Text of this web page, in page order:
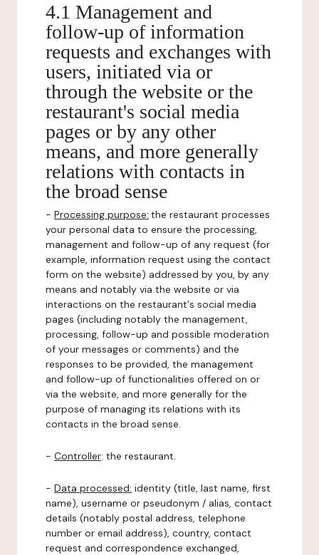
4.1 Management and
follow-up of information
requests and exchanges with
users, initiated via or
through the website or the
restaurant's social media
pages or by any other
means, and more generally
relations with contacts in
the broad sense
- Processing purpose: the restaurant processes
your personal data to ensure the processing,
management and follow-up of any request (for
example, information request using the contact
form on the website) addressed by you, by any
means and notably via the website or via
interactions on the restaurant's social media
pages (including notably the management,
processing, follow-up and possible moderation
of your messages or comments) and the
responses to be provided, the management
and follow-up of functionalities offered on or
via the website, and more generally for the
purpose of managing its relations with its
contacts in the broad sense.
- Controller: the restaurant.
- Data processed: identity (title, last name, first
name), username or pseudonym / alias, contact
details (notably postal address, telephone
number or email address), country, contact
request and correspondence exchanged,